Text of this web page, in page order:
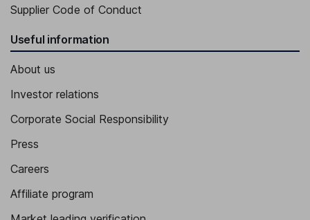
Supplier Code of Conduct
Useful information
About us
Investor relations
Corporate Social Responsibility
Press
Careers
Affiliate program